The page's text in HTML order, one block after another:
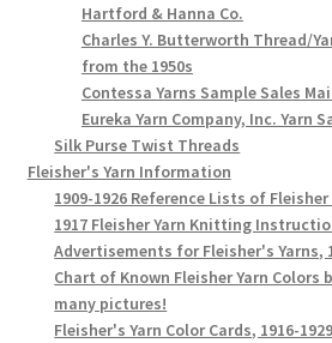
Hartford & Hanna Co.
Charles Y. Butterworth Thread/
from the 1950s
Contessa Yarns Sample Sales
Eureka Yarn Company, Inc. Yarn
Silk Purse Twist Threads
Fleisher's Yarn Information
1909-1926 Reference Lists of Fleisher
1917 Fleisher Yarn Knitting
Advertisements for Fleisher's Yarns,
Chart of Known Fleisher Yarn Colors
many pictures!
Fleisher's Yarn Color Cards, 1916-1929